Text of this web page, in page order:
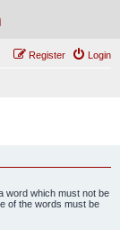
Login
Register
word which must not be
of the words must be